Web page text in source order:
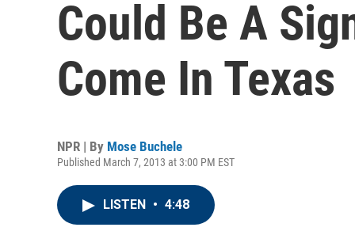
Could Be A
Come In Texas
NPR | By Mose Buchele
Published March 7, 2013 at 3:00 PM EST
LISTEN • 4:48